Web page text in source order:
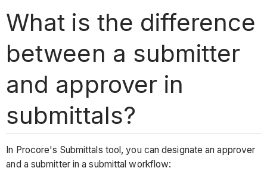
What is the difference
between a submitter
and approver in
submittals?
In Procore's Submittals tool, you can designate an approver
and a submitter in a submittal workflow: